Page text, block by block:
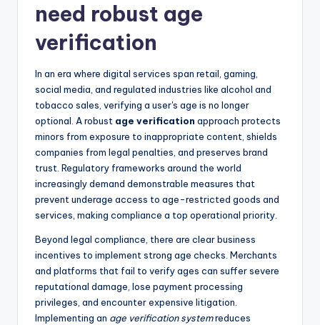
need robust age
verification
In an era where digital services span retail, gaming,
social media, and regulated industries like alcohol and
tobacco sales, verifying a user's age is no longer
optional. A robust age verification approach protects
minors from exposure to inappropriate content, shields
companies from legal penalties, and preserves brand
trust. Regulatory frameworks around the world
increasingly demand demonstrable measures that
prevent underage access to age-restricted goods and
services, making compliance a top operational priority.
Beyond legal compliance, there are clear business
incentives to implement strong age checks. Merchants
and platforms that fail to verify ages can suffer severe
reputational damage, lose payment processing
privileges, and encounter expensive litigation.
Implementing an age verification systemreduces